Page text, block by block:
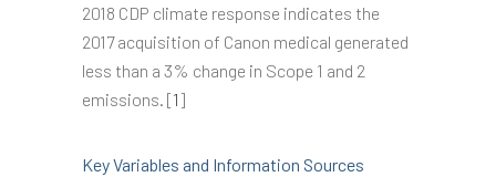
2018 CDP climate response indicates the
2017 acquisition of Canon medical generated
less than a 3% change in Scope 1 and 2
emissions. [1]
Key Variables and Information Sources